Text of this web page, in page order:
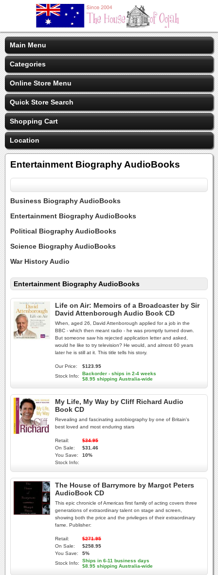
Main Menu
Categories
Online Store Menu
Quick Store Search
Shopping Cart
Location
Entertainment Biography AudioBooks
Business Biography AudioBooks
Entertainment Biography AudioBooks
Political Biography AudioBooks
Science Biography AudioBooks
War History Audio
Entertainment Biography AudioBooks
Life on Air: Memoirs of a Broadcaster by Sir
David Attenborough Audio Book CD
When, aged 26, David Attenborough applied for a job in the
BBC - which then meant radio - he was promptly turned down.
But someone saw his rejected application letter and asked,
would he like to try television? He would, and almost 60 years
later he is still at it. This title tells his story.
Our Price:
$123.95
Stock Info:
Backorder - ships in 2-4 weeks
$8.95 shipping Australia-wide
My Life, My Way by Cliff Richard Audio
Book CD
Revealing and fascinating autobiography by one of Britain's
best loved and most enduring stars
Retail:
$34.95
On Sale:
$31.46
You Save:
10%
Stock Info:
The House of Barrymore by Margot Peters
AudioBook CD
This epic chronicle of Americas first family of acting covers three
generations of extraordinary talent on stage and screen,
showing both the price and the privileges of their extraordinary
fame. Publisher:
Retail:
$271.95
On Sale:
$258.95
You Save:
5%
Stock Info:
Ships in 6-11 business days
$8.95 shipping Australia-wide